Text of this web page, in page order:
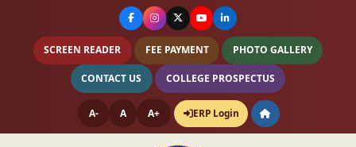
SCREEN READER FEE PAYMENT PHOTO GALLERY
CONTACT US COLLEGE PROSPECTUS
A- A A+ ERP Login